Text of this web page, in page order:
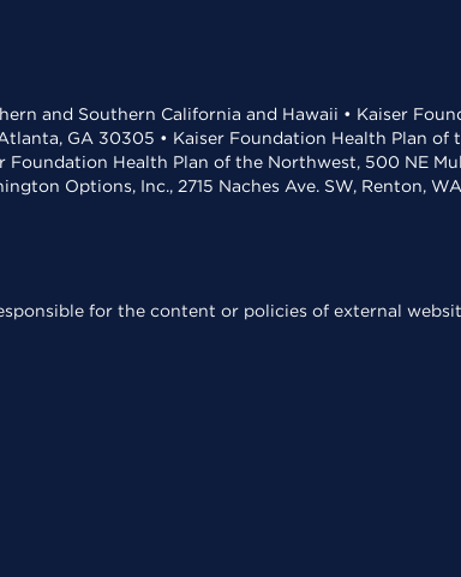
and Southern California and Hawaii • Kaiser
GA 30305 • Kaiser Foundation Health Plan of
Health Plan of the Northwest, 500 NE
Options, Inc., 2715 Naches Ave. SW, Renton,
for the content or policies of external